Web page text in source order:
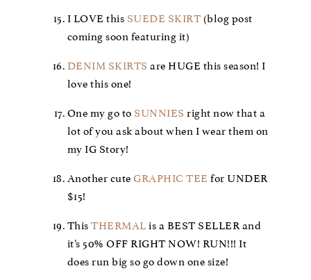
I LOVE this SUEDE SKIRT (blog post
coming soon featuring it)
DENIM SKIRTS are HUGE this season! I
love this one!
One my go to SUNNIES right now that a
lot of you ask about when I wear them on
my IG Story!
Another cute GRAPHIC TEE for UNDER
$15!
This THERMAL is a BEST SELLER and
it’s 50% OFF RIGHT NOW! RUN!!! It
does run big so go down one size!